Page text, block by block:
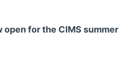
open for the CIMS summer